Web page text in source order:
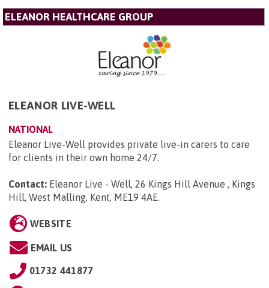
ELEANOR HEALTHCARE GROUP
ELEANOR LIVE-WELL
NATIONAL
Eleanor Live-Well provides private live-in carers to care
for clients in their own home 24/7.
Contact: Eleanor Live - Well, 26 Kings Hill Avenue , Kings
Hill, West Malling, Kent, ME19 4AE.
WEBSITE
EMAIL US
01732 441877